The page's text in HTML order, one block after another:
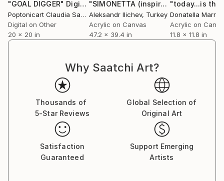
"GOAL DIGGER" Digital Art
Poptonicart Claudia Sauter-Steiger
, Switzerland
Digital on Other
20 x 20 in
"SIMONETTA (inspired by Botticelli)"
Aleksandr Ilichev, Turkey
Acrylic on Canvas
47.2 x 39.4 in
"today...is the
Donatella
Acrylic on
11.8 x 11.8 in
Why Saatchi Art?
Thousands of
5-Star Reviews
Global Selection of
Original Art
Satisfaction
Guaranteed
Support Emerging
Artists